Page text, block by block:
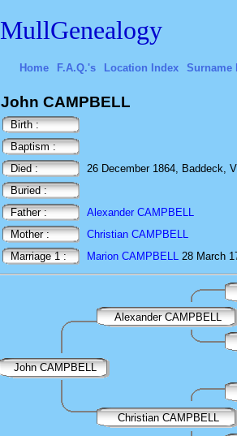
MullGenealogy
Home F.A.Q.'s Location Index Surname
John CAMPBELL
Birth :
Baptism :
Died :
26 December 1864, Baddeck,
Buried :
Father :
Alexander CAMPBELL
Mother :
Christian CAMPBELL
Marriage 1 :
Marion CAMPBELL 28 March
Alexander CAMPBELL
John CAMPBELL
Christian CAMPBELL